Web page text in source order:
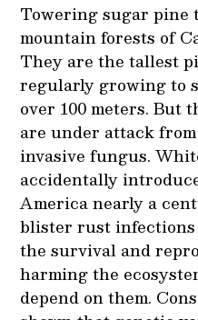
Towering sugar pine
mountain forests of
They are the tallest
regularly growing to
over 100 meters. But
are under attack
invasive fungus.
accidentally
America nearly a
blister rust
the survival and
harming the
depend on them.